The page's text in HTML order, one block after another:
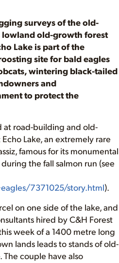
surveys of the old-
lowland old-growth forest
Lake is part of the
site for bald eagles
wintering black-tailed
and
to protect the
at road-building and old-
Lake, an extremely rare
famous for its monumental
the fall salmon run (see
7371025/story.html).
on one side of the lake, and
hired by C&H Forest
week of a 1400 metre long
lands leads to stands of old-
couple have also